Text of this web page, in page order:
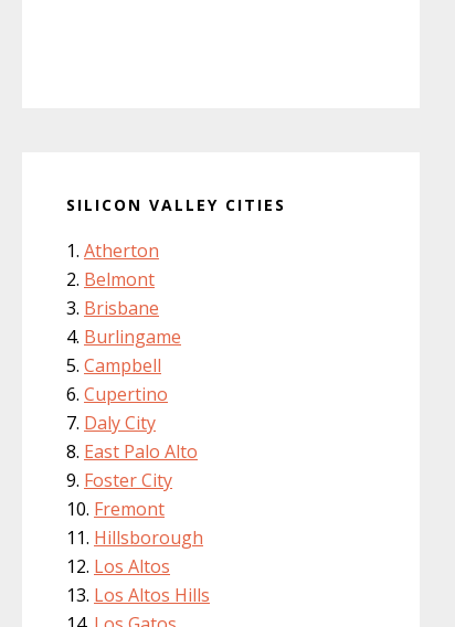
SILICON VALLEY CITIES
Atherton
Belmont
Brisbane
Burlingame
Campbell
Cupertino
Daly City
East Palo Alto
Foster City
Fremont
Hillsborough
Los Altos
Los Altos Hills